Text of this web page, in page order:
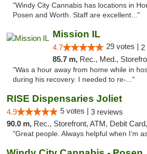
"Windy City Cannabis has locations in
Posen and Worth. Staff are excellent..."
Mission IL
4.7 29 votes | 2
85.7 m, Rec., Med., Storefront,
"Was a hour away from home while in
during his recovery. I needed to re-..."
RISE Dispensaries Joliet
4.9 5 votes | 3 reviews
90.0 m, Rec., Storefront, ATM, Debit Card,
"Great people. Always helpful when I’m